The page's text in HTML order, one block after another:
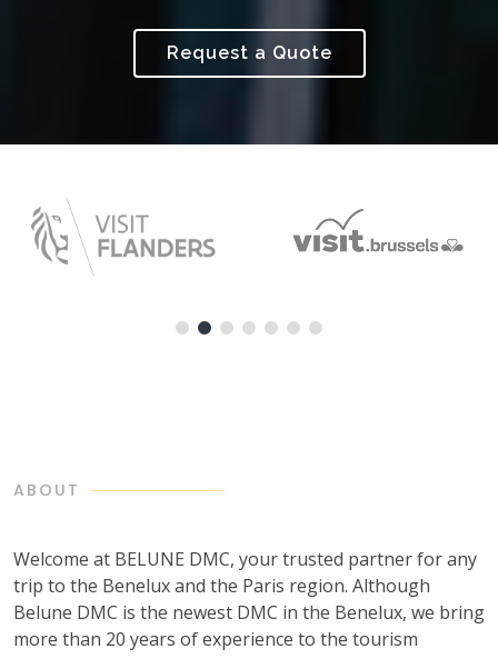
Request a Quote
ABOUT
Welcome at BELUNE DMC, your trusted partner for any
trip to the Benelux and the Paris region. Although
Belune DMC is the newest DMC in the Benelux, we bring
more than 20 years of experience to the tourism